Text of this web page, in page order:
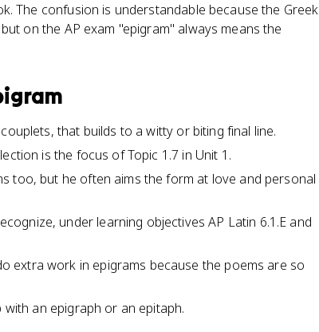
The confusion is understandable because the Greek
on the AP exam "epigram" always means the
that builds to a witty or biting final line.
is the focus of Topic 1.7 in Unit 1.
too, but he often aims the form at love and personal
under learning objectives AP Latin 6.1.E and
extra work in epigrams because the poems are so
an epigraph or an epitaph.